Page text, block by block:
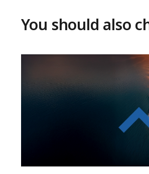
You should also